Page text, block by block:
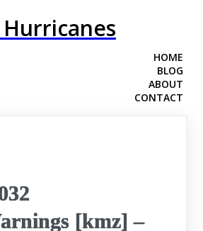
HOME
BLOG
ABOUT
CONTACT
[kmz] –